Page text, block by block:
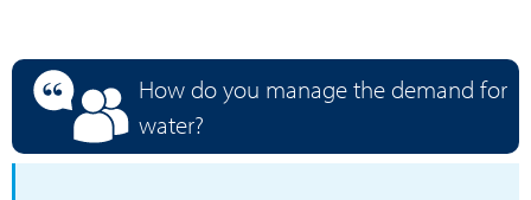
How do you manage the demand for
water?